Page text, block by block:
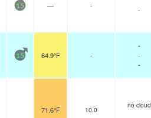
15 — -
-
15 64.9°F -
-
-
-
71.6°F 10.0
no cloud